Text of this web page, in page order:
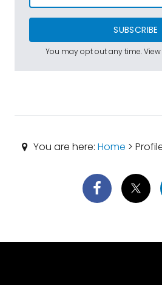
SUBSCRIBE
You may opt out any time.
You are here:Home >